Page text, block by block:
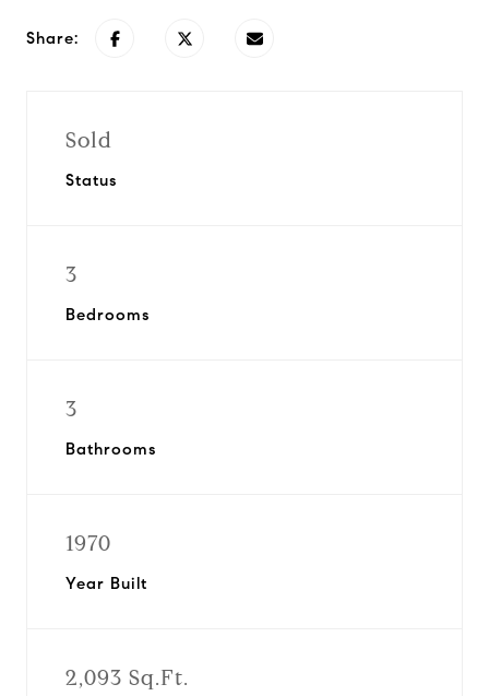
Share:
Sold
Status
3
Bedrooms
3
Bathrooms
1970
Year Built
2,093 Sq.Ft.